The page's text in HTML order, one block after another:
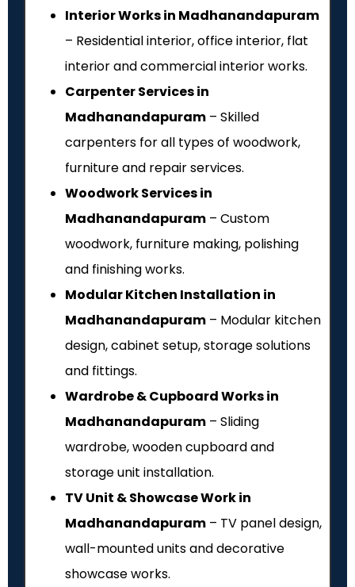
Interior Works in Madhanandapuram
– Residential interior, office interior, flat
interior and commercial interior works.
Carpenter Services in
Madhanandapuram – Skilled
carpenters for all types of woodwork,
furniture and repair services.
Woodwork Services in
Madhanandapuram – Custom
woodwork, furniture making, polishing
and finishing works.
Modular Kitchen Installation in
Madhanandapuram – Modular kitchen
design, cabinet setup, storage solutions
and fittings.
Wardrobe & Cupboard Works in
Madhanandapuram – Sliding
wardrobe, wooden cupboard and
storage unit installation.
TV Unit & Showcase Work in
Madhanandapuram – TV panel design,
wall-mounted units and decorative
showcase works.